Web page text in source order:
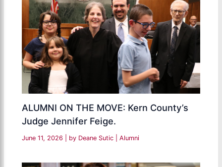
ALUMNI ON THE MOVE: Kern County’s
Judge Jennifer Feige.
June 11, 2026 | by Deane Sutic |Alumni